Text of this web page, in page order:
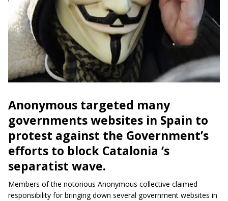
Anonymous targeted many
governments websites in Spain to
protest against the Government’s
efforts to block Catalonia ‘s
separatist wave.
Members of the notorious Anonymous collective claimed
responsibility for bringing down several government websites in